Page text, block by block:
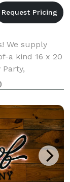
We supply
a kind 16 x 20
Party,